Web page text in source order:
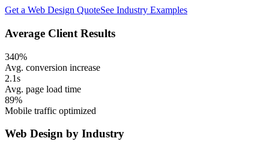
Get a Web Design QuoteSee Industry Examples
Average Client Results
340%
Avg. conversion increase
2.1s
Avg. page load time
89%
Mobile traffic optimized
Web Design by Industry